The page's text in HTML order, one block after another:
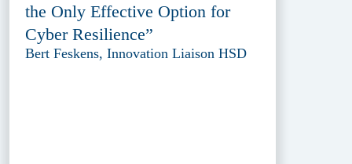
the Only Effective Option for
Cyber Resilience”
Bert Feskens, Innovation Liaison HSD